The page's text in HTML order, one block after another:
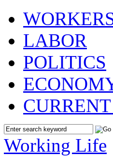
LABOR
POLITICS
Working Life